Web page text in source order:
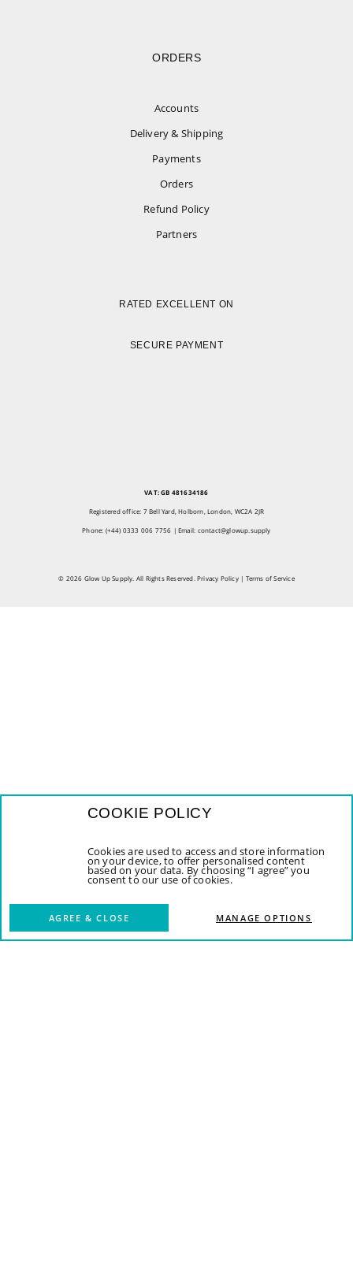
ORDERS
Accounts
Delivery & Shipping
Payments
Orders
Refund Policy
Partners
VAT: GB 481634186
Registered office: 7 Bell Yard, Holborn, London, WC2A 2JR
Phone: (+44) 0333 006 7756 | Email: contact@glowup.supply
RATED EXCELLENT ON
SECURE PAYMENT
© 2026 Glow Up Supply. All Rights Reserved.Privacy Policy| Terms of Service
COOKIE POLICY
Cookies are used to access and store information
on your device, to offer personalised content
based on your data. By choosing “I agree” you
consent to our use of cookies.
AGREE & CLOSE MANAGE OPTIONS